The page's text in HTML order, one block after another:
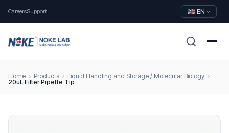
CareersSupport EN
Home Products
Liquid Handling and Storage / Molecular Biology
20uL Filter Pipette Tip